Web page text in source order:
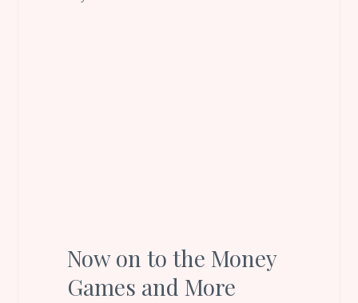
Now on to the Money
Games and More